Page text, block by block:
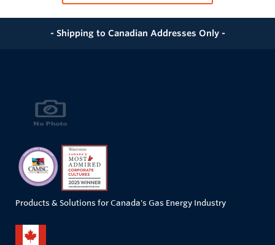
- Shipping to Canadian Addresses Only -
Products & Solutions for Canada's Gas Energy Industry